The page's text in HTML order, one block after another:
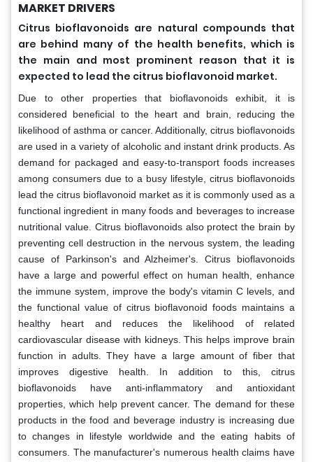
MARKET DRIVERS
Citrus bioflavonoids are natural compounds that
are behind many of the health benefits, which is
the main and most prominent reason that it is
expected to lead the citrus bioflavonoid market.
Due to other properties that bioflavonoids exhibit, it is
considered beneficial to the heart and brain, reducing the
likelihood of asthma or cancer. Additionally, citrus bioflavonoids
are used in a variety of alcoholic and instant drink products. As
demand for packaged and easy-to-transport foods increases
among consumers due to a busy lifestyle, citrus bioflavonoids
lead the citrus bioflavonoid market as it is commonly used as a
functional ingredient in many foods and beverages to increase
nutritional value. Citrus bioflavonoids also protect the brain by
preventing cell destruction in the nervous system, the leading
cause of Parkinson's and Alzheimer's. Citrus bioflavonoids
have a large and powerful effect on human health, enhance
the immune system, improve the body's vitamin C levels, and
the functional value of citrus bioflavonoid foods maintains a
healthy heart and reduces the likelihood of related
cardiovascular disease with kidneys. This helps improve brain
function in adults. They have a large amount of fiber that
improves digestive health. In addition to this, citrus
bioflavonoids have anti-inflammatory and antioxidant
properties, which help prevent cancer. The demand for these
products in the food and beverage industry is increasing due
to changes in lifestyle worldwide and the eating habits of
consumers. The manufacturer's numerous health claims have